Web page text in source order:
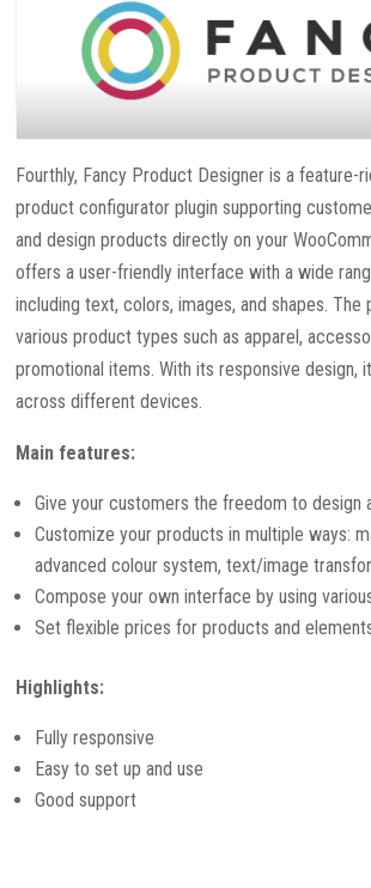
Fourthly, Fancy Product Designer is a feature-
product configurator plugin supporting
and design products directly on your
offers a user-friendly interface with a wide
including text, colors, images, and shapes. The
various product types such as apparel,
promotional items. With its responsive design,
across different devices.
Main features:
Give your customers the freedom to design
Customize your products in multiple ways:
advanced colour system, text/image
Compose your own interface by using
Set flexible prices for products and
Highlights:
Fully responsive
Easy to set up and use
Good support